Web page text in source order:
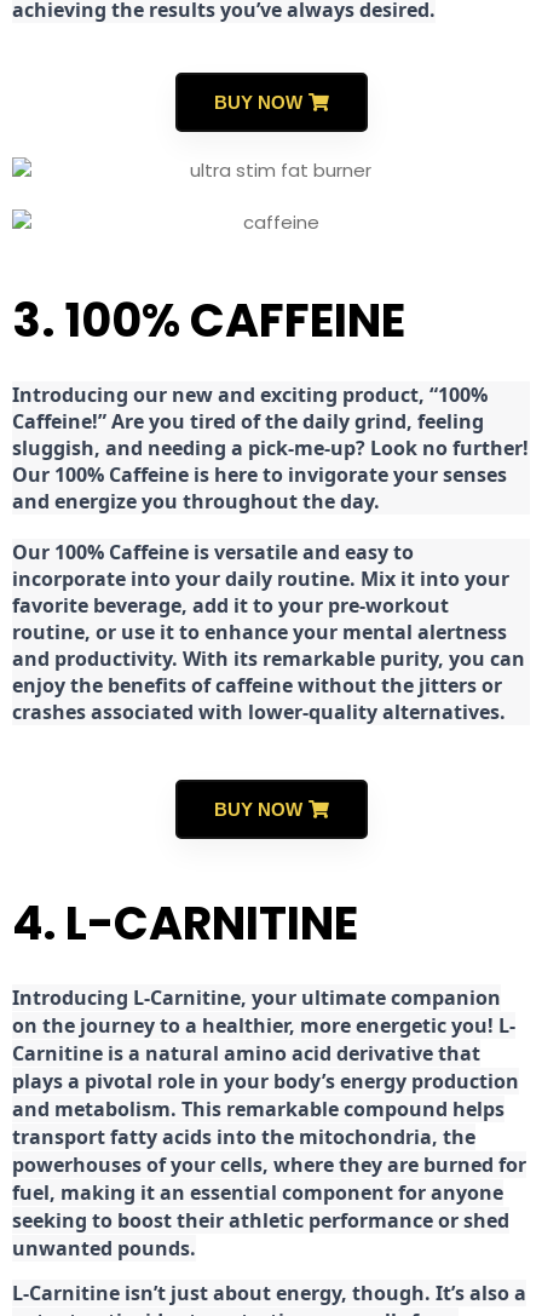
achieving the results you’ve always desired.
BUY NOW
3. 100% CAFFEINE
Introducing our new and exciting product, “100%
Caffeine!” Are you tired of the daily grind, feeling
sluggish, and needing a pick-me-up? Look no further!
Our 100% Caffeine is here to invigorate your senses
and energize you throughout the day.
Our 100% Caffeine is versatile and easy to
incorporate into your daily routine. Mix it into your
favorite beverage, add it to your pre-workout
routine, or use it to enhance your mental alertness
and productivity. With its remarkable purity, you can
enjoy the benefits of caffeine without the jitters or
crashes associated with lower-quality alternatives.
BUY NOW
4. L-CARNITINE
Introducing L-Carnitine, your ultimate companion
on the journey to a healthier, more energetic you! L-
Carnitine is a natural amino acid derivative that
plays a pivotal role in your body’s energy production
and metabolism. This remarkable compound helps
transport fatty acids into the mitochondria, the
powerhouses of your cells, where they are burned for
fuel, making it an essential component for anyone
seeking to boost their athletic performance or shed
unwanted pounds.
L-Carnitine isn’t just about energy, though. It’s also a